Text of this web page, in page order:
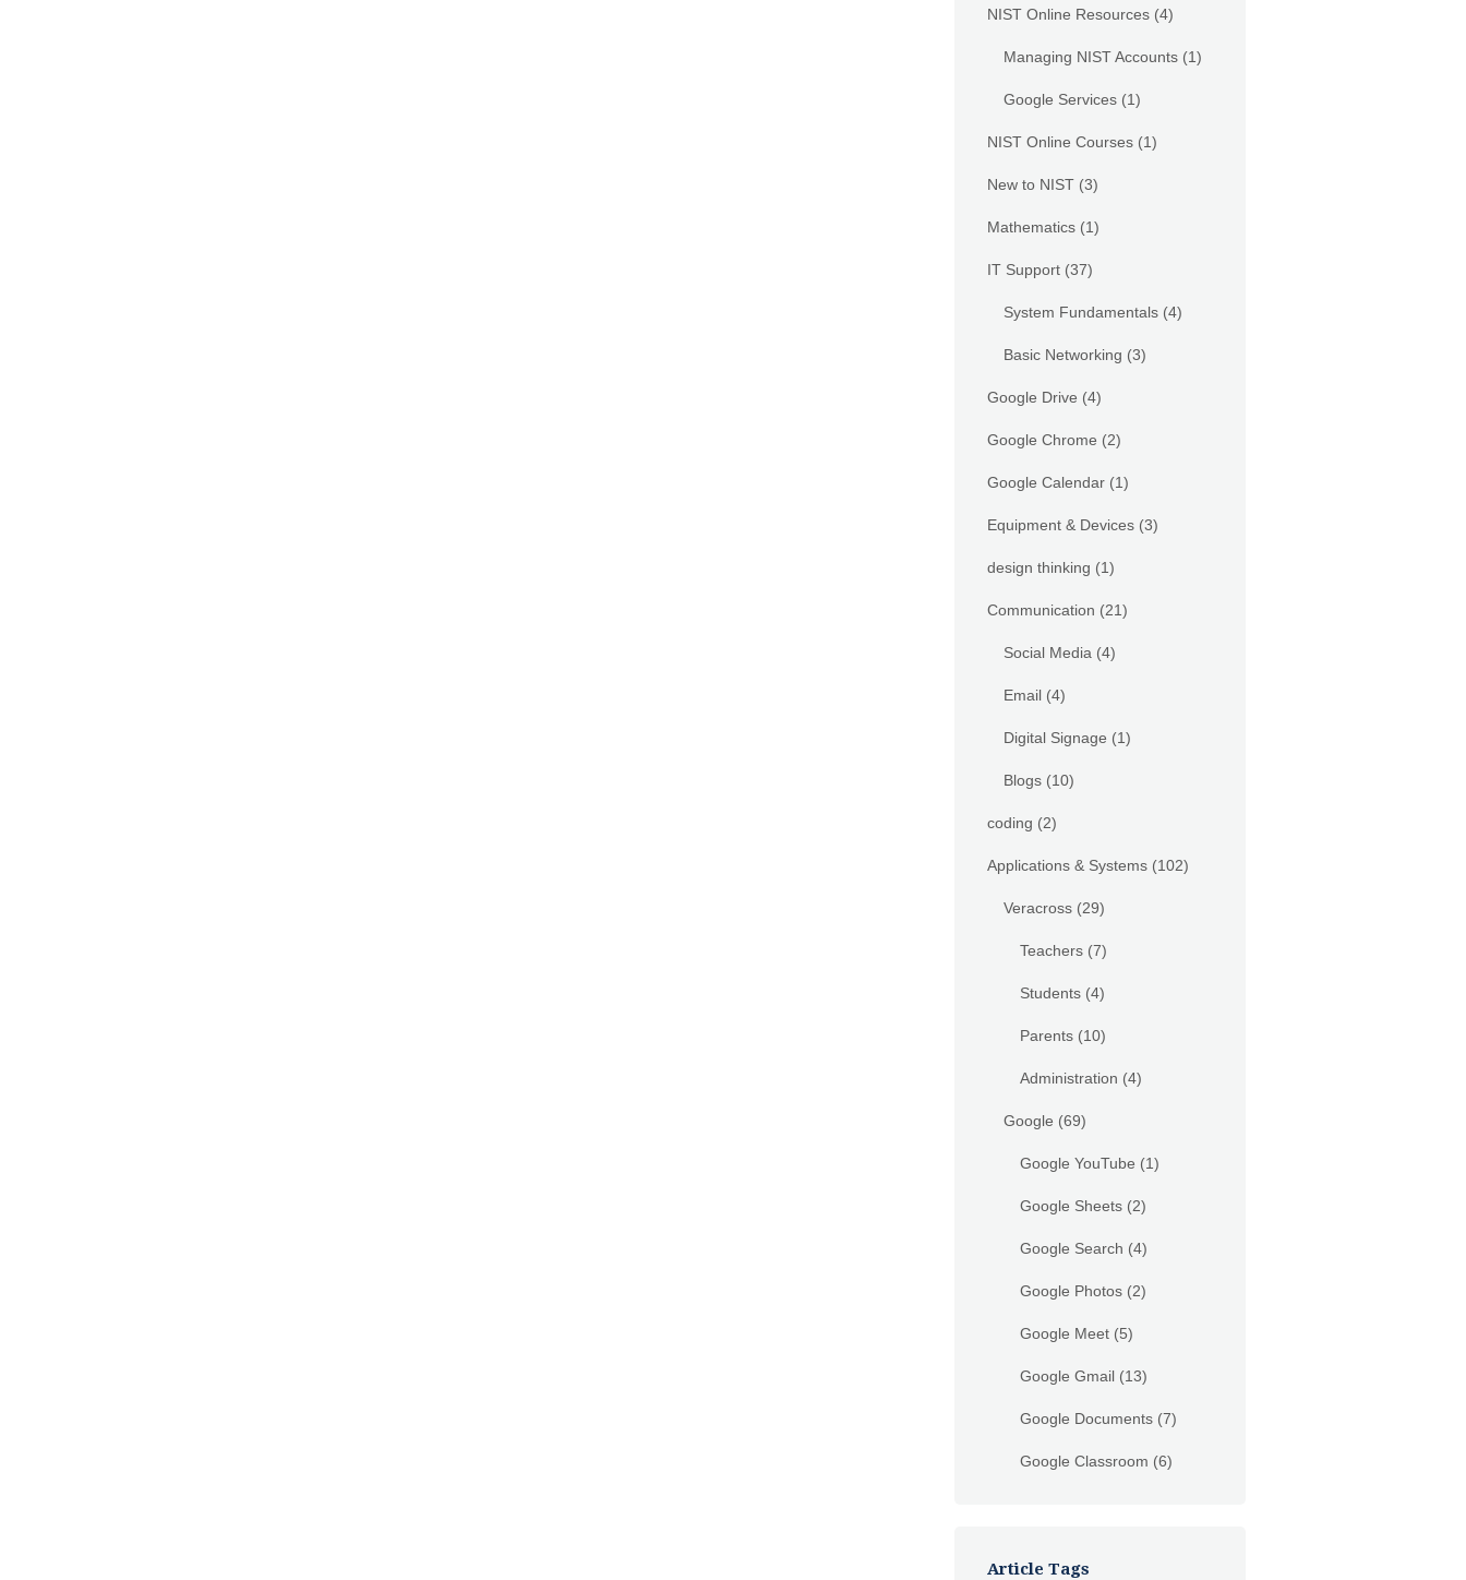
NIST Online Resources (4)
Managing NIST Accounts (1)
Google Services (1)
NIST Online Courses (1)
New to NIST (3)
Mathematics (1)
IT Support (37)
System Fundamentals (4)
Basic Networking (3)
Google Drive (4)
Google Chrome (2)
Google Calendar (1)
Equipment & Devices (3)
design thinking (1)
Communication (21)
Social Media (4)
Email (4)
Digital Signage (1)
Blogs (10)
coding (2)
Applications & Systems (102)
Veracross (29)
Teachers (7)
Students (4)
Parents (10)
Administration (4)
Google (69)
Google YouTube (1)
Google Sheets (2)
Google Search (4)
Google Photos (2)
Google Meet (5)
Google Gmail (13)
Google Documents (7)
Google Classroom (6)
Article Tags